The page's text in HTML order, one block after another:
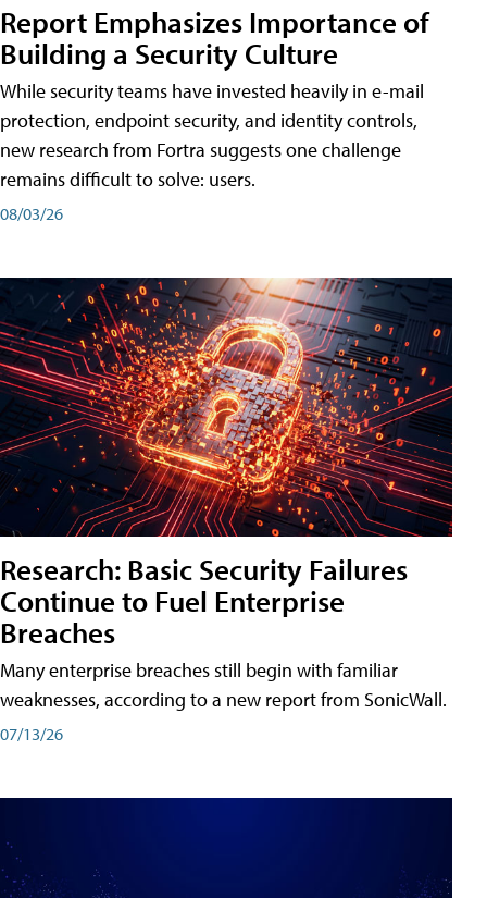
Report Emphasizes Importance of
Building a Security Culture
While security teams have invested heavily in e-mail
protection, endpoint security, and identity controls,
new research from Fortra suggests one challenge
remains difficult to solve: users.
08/03/26
Research: Basic Security Failures
Continue to Fuel Enterprise
Breaches
Many enterprise breaches still begin with familiar
weaknesses, according to a new report from SonicWall.
07/13/26